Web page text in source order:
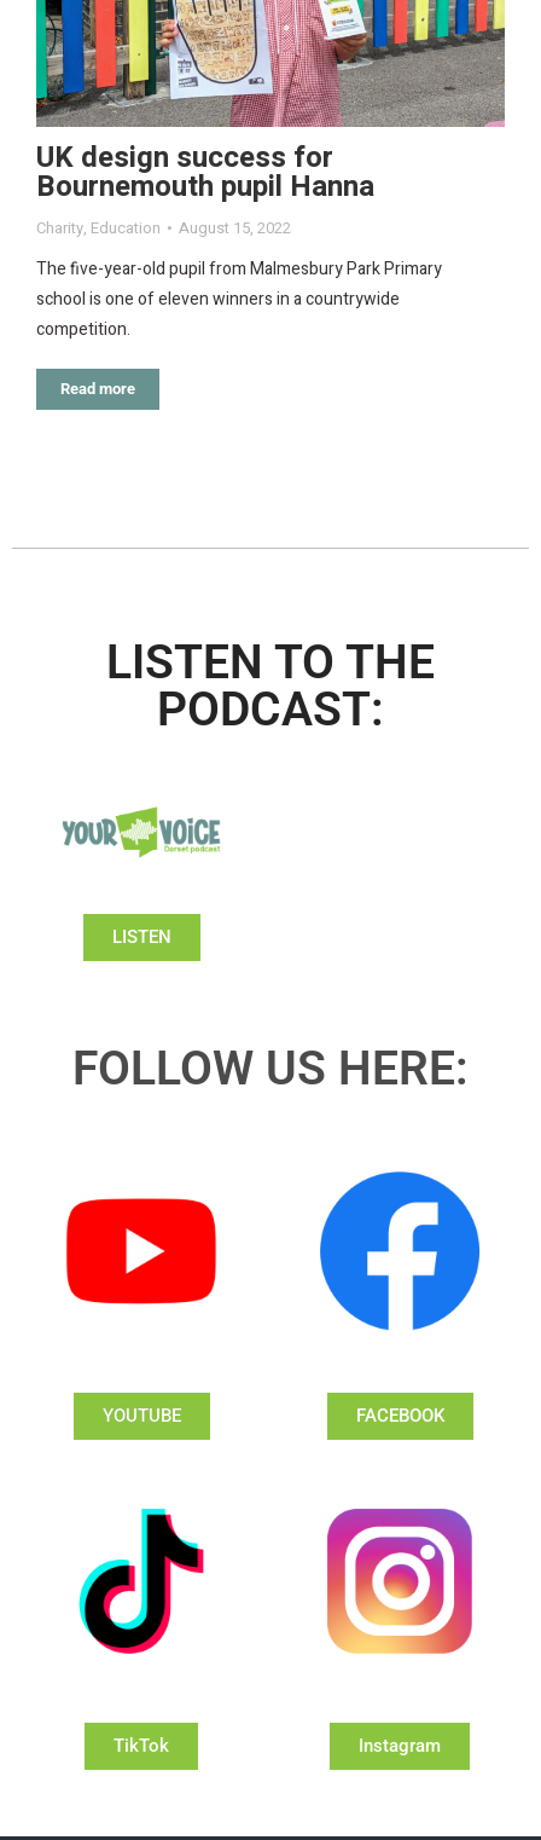
UK design success for
Bournemouth pupil Hanna
Charity, Education August 15, 2022
The five-year-old pupil from Malmesbury Park Primary
school is one of eleven winners in a countrywide
competition.
Read more
LISTEN TO THE
PODCAST:
LISTEN
FOLLOW US HERE:
YOUTUBE FACEBOOK
TikTok Instagram